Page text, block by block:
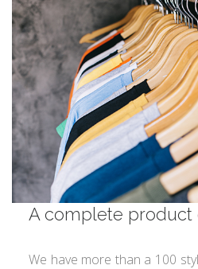
A complete product
We have more than a 100